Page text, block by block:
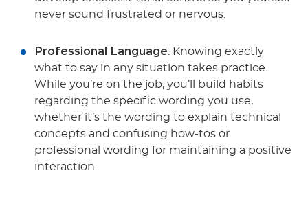
never sound frustrated or nervous.
Professional Language: Knowing exactly
what to say in any situation takes practice.
While you’re on the job, you’ll build habits
regarding the specific wording you use,
whether it’s the wording to explain technical
concepts and confusing how-tos or
professional wording for maintaining a positive
interaction.